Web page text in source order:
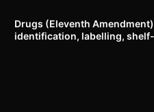
Drugs (Eleventh
identification, labelling,